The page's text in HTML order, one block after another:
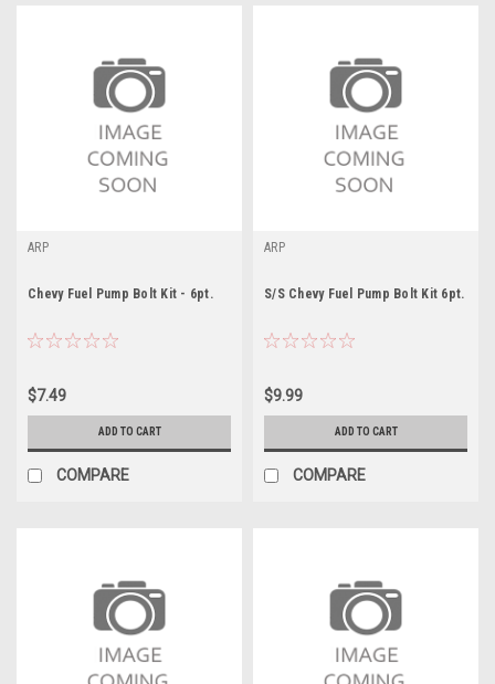
ARP
Chevy Fuel Pump Bolt Kit - 6pt.
$7.49
ADD TO CART
COMPARE
ARP
S/S Chevy Fuel Pump Bolt Kit 6pt.
$9.99
ADD TO CART
COMPARE